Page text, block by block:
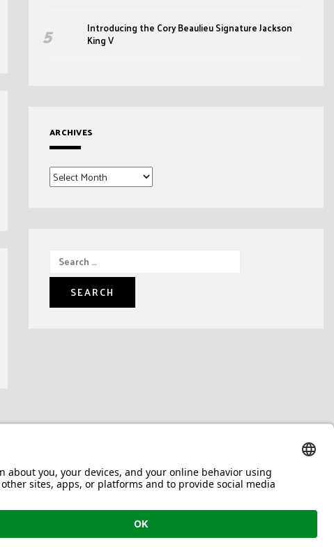
Introducing the Cory Beaulieu Signature Jackson
King V
ARCHIVES
Archives
Search
for: